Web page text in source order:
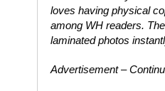
loves having physical
among WHreaders.
laminated photos
Advertisement –